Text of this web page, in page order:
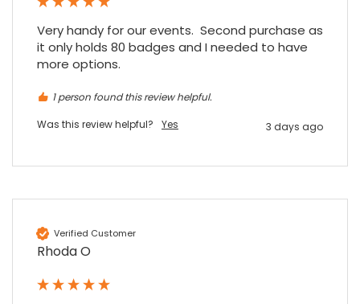
Very handy for our events.  Second purchase as
it only holds 80 badges and I needed to have
more options.
1 person found this review helpful.
Was this review helpful?
Yes 3 days ago
Verified Customer
Rhoda O
896Reviews
Share
Facebook
Source:Google Local
6 months ago
Nadia B
Google Local
festive period. I did not expect the order to
an essential piece of kit.
Twitter
Facebook